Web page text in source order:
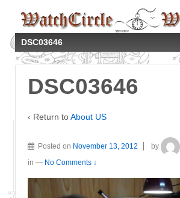
DSC03646
DSC03646
‹ Return toAbout US
Posted on November 13, 2012 by
in — No Comments ↓